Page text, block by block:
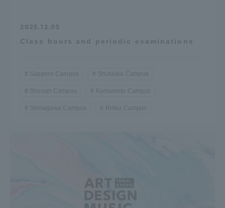
2025.12.05
Class hours and periodic examinations
Sapporo Campus Shizuoka Campus
Shonan Campus Kumamoto Campus
Shinagawa Campus Rinku Campus